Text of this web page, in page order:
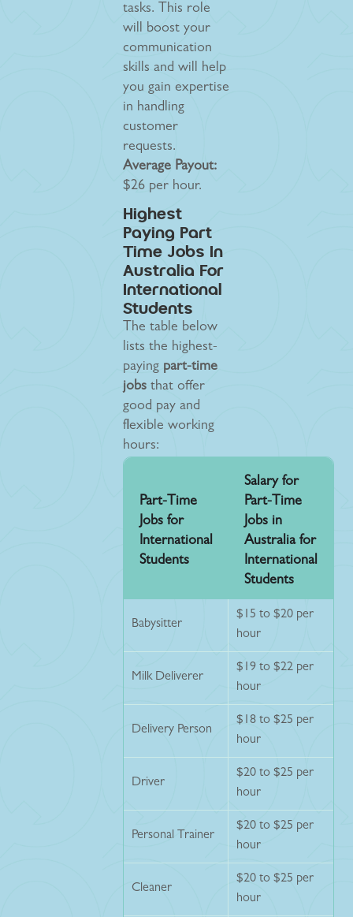
tasks. This role
will boost your
communication
skills and will help
you gain expertise
in handling
customer
requests.
Average Payout:
$26 per hour.
Highest
Paying Part
Time Jobs In
Australia For
International
Students
The table below
lists the highest-
paying part-time
jobs that offer
good pay and
flexible working
hours:
Part-Time
Jobs for
International
Students
Salary for
Part-Time
Jobs in
Australia for
International
Students
Babysitter
$15 to $20 per
hour
Milk Deliverer
$19 to $22 per
hour
Delivery Person
$18 to $25 per
hour
Driver
$20 to $25 per
hour
Personal Trainer
$20 to $25 per
hour
Cleaner
$20 to $25 per
hour